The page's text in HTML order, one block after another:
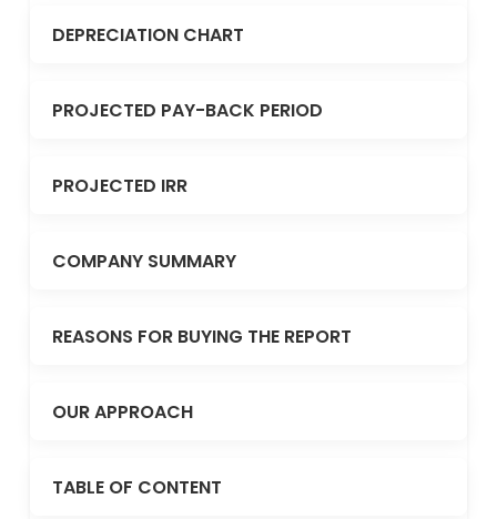
DEPRECIATION CHART
PROJECTED PAY-BACK PERIOD
PROJECTED IRR
COMPANY SUMMARY
REASONS FOR BUYING THE REPORT
OUR APPROACH
TABLE OF CONTENT